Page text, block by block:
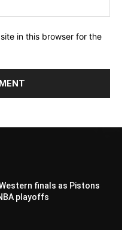
in this browser for the
finals as Pistons
playoffs